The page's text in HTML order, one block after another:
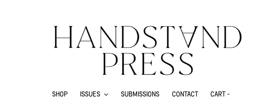
SHOP ISSUES SUBMISSIONS CONTACT CART -